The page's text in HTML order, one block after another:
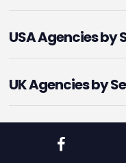
USA Agencies by
UK Agencies by